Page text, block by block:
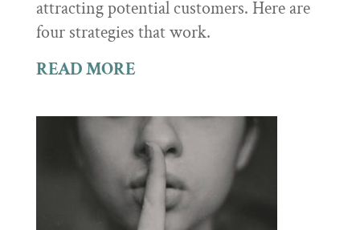
attracting potential customers. Here are
four strategies that work.
READ MORE